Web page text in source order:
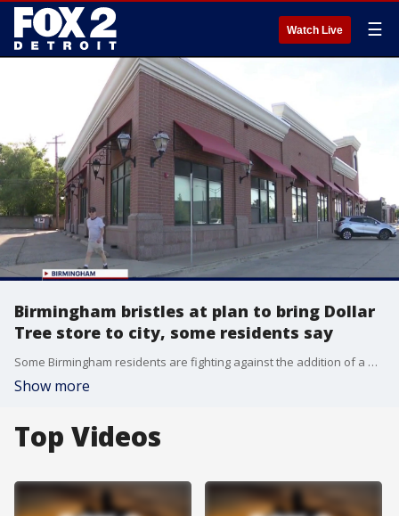
Watch Live ☰
Birmingham bristles at plan to bring Dollar
Tree store to city, some residents say
Some Birmingham residents are fighting against the addition of a Dollar Tree to the upscale community.
Show more
Top Videos